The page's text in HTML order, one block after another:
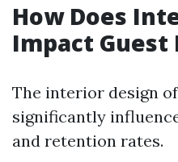
How Does
Impact Guest
The interior design
significantly
and retention rates.